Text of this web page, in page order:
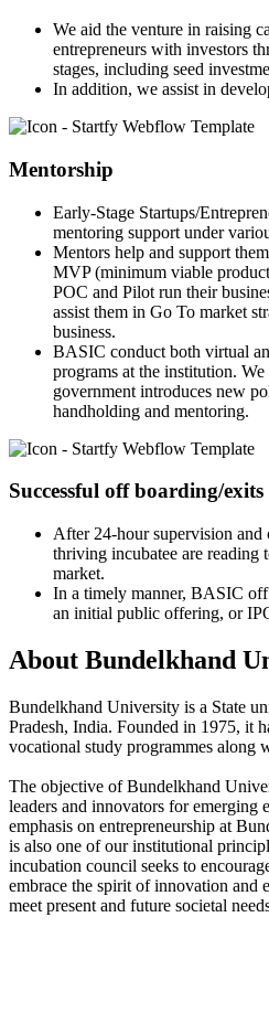
We aid the venture in raising
entrepreneurs with investors
stages, including seed
In addition, we assist in
Mentorship
Early-Stage Startups/
mentoring support under
Mentors help and support
MVP (minimum viable
POC and Pilot run their
assist them in Go To market
business.
BASIC conduct both virtual
programs at the institution.
government introduces new
handholding and mentoring.
Successful off boarding/exits
After 24-hour supervision and
thriving incubatee are reading
market.
In a timely manner, BASIC
an initial public offering, or
About Bundelkhand
Bundelkhand University is a State
Pradesh, India. Founded in 1975, it
vocational study programmes along
The objective of Bundelkhand
leaders and innovators for emerging
emphasis on entrepreneurship at
is also one of our institutional
incubation council seeks to
embrace the spirit of innovation and
meet present and future societal